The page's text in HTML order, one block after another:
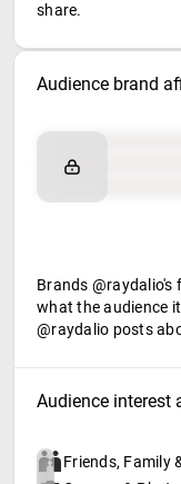
share.
Audience brand
Brand affinity
Retail partners
Brands
what the audience
@raydalio posts
Audience interest
Friends, Family